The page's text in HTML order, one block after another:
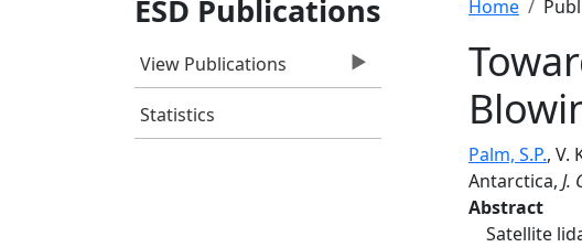
ESD Publications
View Publications
Statistics
Home
Palm, S.P., V.
Antarctica, J.
Abstract
Satellite